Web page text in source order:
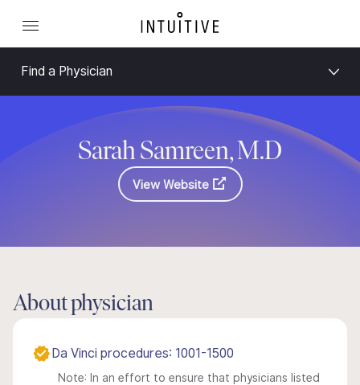
Find a Physician
Sarah Samreen, M.D
View Website
About physician
Da Vinci procedures: 1001-1500
Note: In an effort to ensure that physicians listed